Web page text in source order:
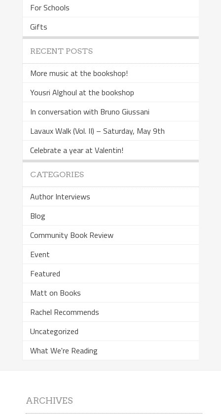
For Schools
Gifts
RECENT POSTS
More music at the bookshop!
Yousri Alghoul at the bookshop
In conversation with Bruno Giussani
Lavaux Walk (Vol. II) – Saturday, May 9th
Celebrate a year at Valentin!
CATEGORIES
Author Interviews
Blog
Community Book Review
Event
Featured
Matt on Books
Rachel Recommends
Uncategorized
What We're Reading
ARCHIVES